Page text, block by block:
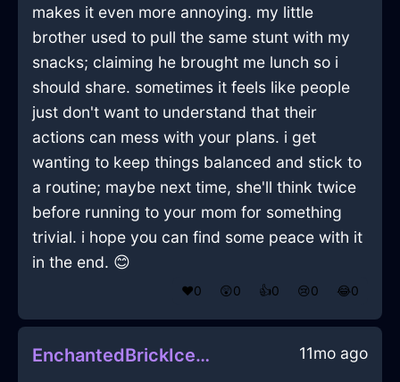
makes it even more annoying. my little
brother used to pull the same stunt with my
snacks; claiming he brought me lunch so i
should share. sometimes it feels like people
just don't want to understand that their
actions can mess with your plans. i get
wanting to keep things balanced and stick to
a routine; maybe next time, she'll think twice
before running to your mom for something
trivial. i hope you can find some peace with it
in the end. 😊
❤️0 😲0 👍0 😢0 😂0
EnchantedBrickIcePitcherInEvoraWithEnvy 11mo ago